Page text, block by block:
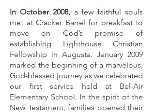
In October 2008,a few faithful souls
met at Cracker Barrel for breakfast to
move on God’s promise of
establishing Lighthouse Christian
Fellowship in Augusta. January 2009
marked the beginning of a marvelous,
God-blessed journey as we celebrated
our first service held at Bel-Air
Elementary School. In the spirit of the
New Testament, families opened their